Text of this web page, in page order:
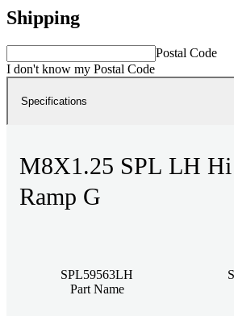
Shipping
Postal Code
I don't know my Postal Code
Specifications
M8X1.25 SPL LH
Ramp G
SPL59563LH
Part Name